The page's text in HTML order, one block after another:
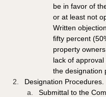
be in favor of
or at least not
Written
fifty percent
property
lack of
the designation
Designation Procedures.
Submittal to the